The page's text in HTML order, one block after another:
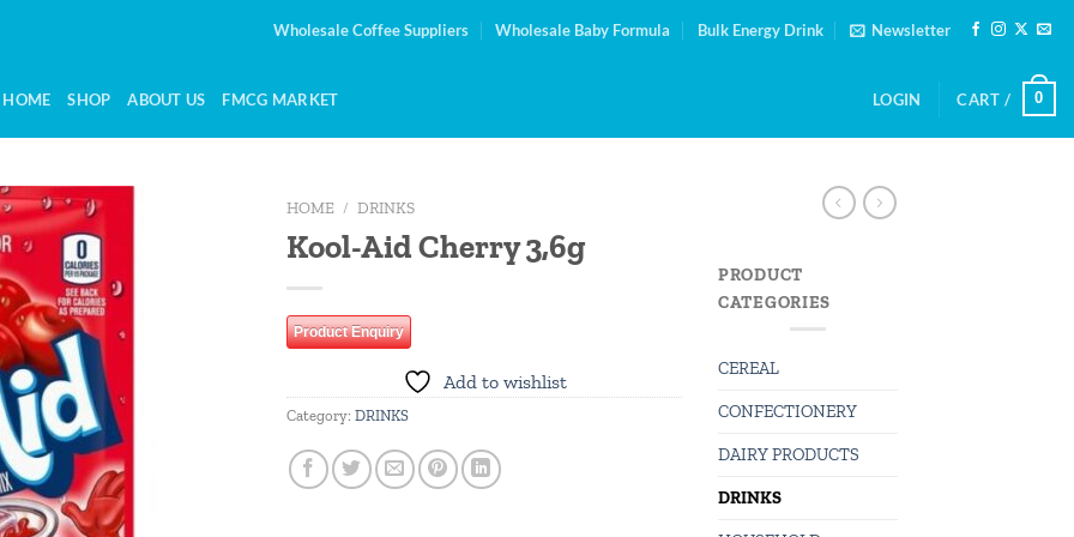
Wholesale Coffee Suppliers Wholesale Baby Formula Bulk Energy Drink Newsletter
HOME SHOP ABOUT US FMCG MARKET LOGIN CART / 0
HOME / DRINKS
Kool-Aid Cherry 3,6g
Product Enquiry
Add to wishlist
Category: DRINKS
PRODUCT
CATEGORIES
CEREAL
CONFECTIONERY
DAIRY PRODUCTS
DRINKS